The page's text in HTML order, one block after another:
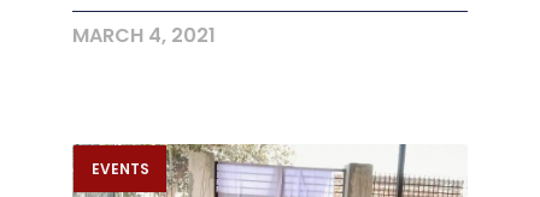
MARCH 4, 2021
EVENTS